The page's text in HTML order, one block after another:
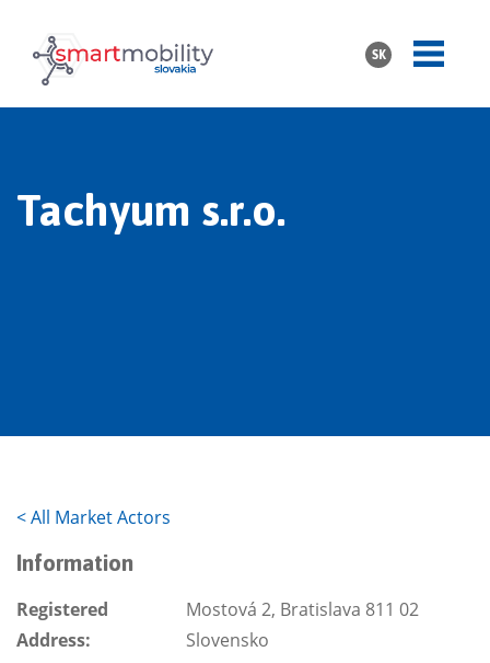
SK
Tachyum s.r.o.
<All Market Actors
Information
Registered
Address:
Mostová 2, Bratislava 811 02
Slovensko